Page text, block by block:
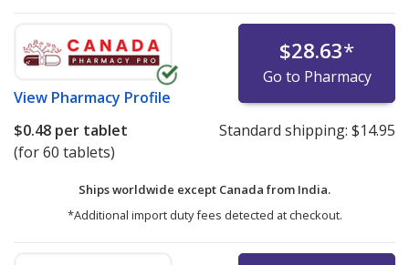
View Pharmacy Profile
$28.63*
Go to Pharmacy
$0.48 per tablet
(for 60 tablets)
Standard shipping: $14.95
Ships worldwide except Canada from India.
*Additional import duty fees detected at checkout.